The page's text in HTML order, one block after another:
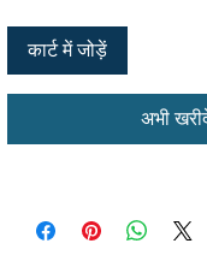
कार्ट में जोड़ें
अभी